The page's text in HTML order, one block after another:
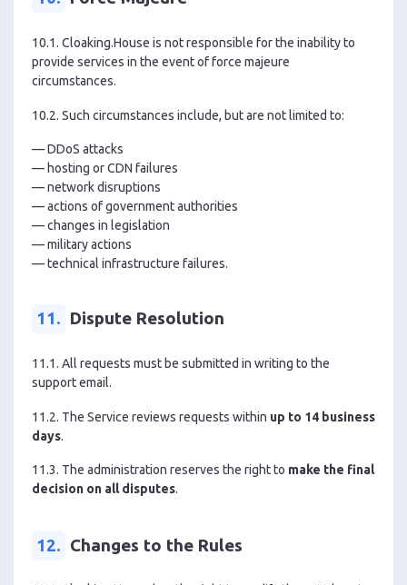
10.1. Cloaking.House is not responsible for the inability to
provide services in the event of force majeure
circumstances.
10.2. Such circumstances include, but are not limited to:
— DDoS attacks
— hosting or CDN failures
— network disruptions
— actions of government authorities
— changes in legislation
— military actions
— technical infrastructure failures.
11. Dispute Resolution
11.1. All requests must be submitted in writing to the
support email.
11.2. The Service reviews requests within up to 14 business
days.
11.3. The administration reserves the right to make the final
decision on all disputes.
12. Changes to the Rules